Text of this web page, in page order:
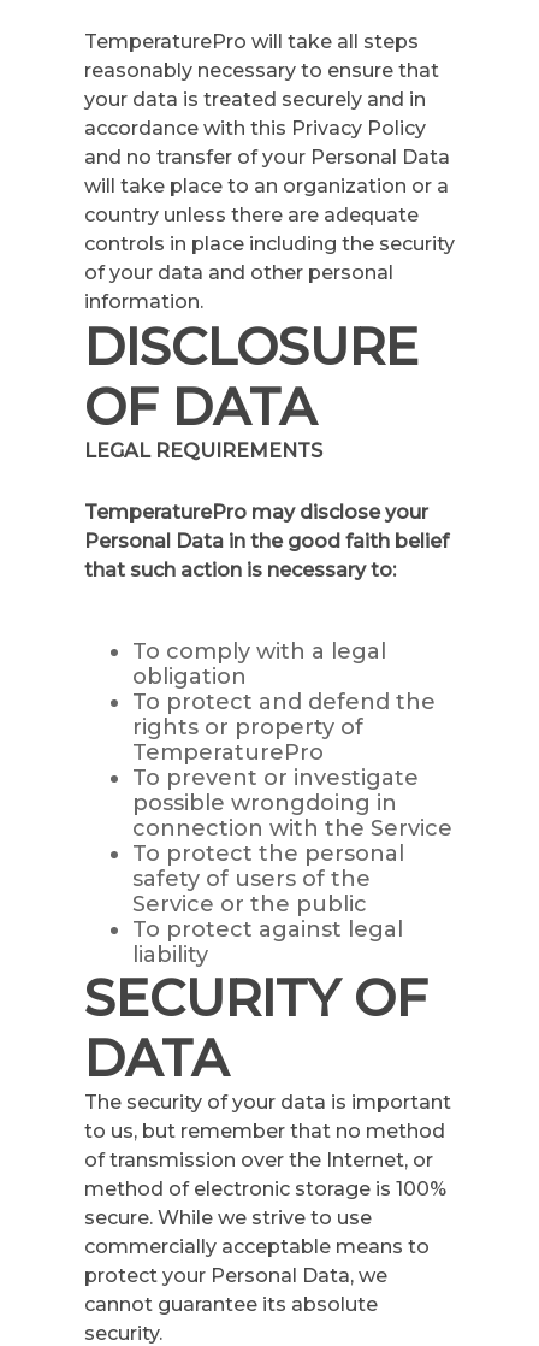
TemperaturePro will take all steps
reasonably necessary to ensure that
your data is treated securely and in
accordance with this Privacy Policy
and no transfer of your Personal Data
will take place to an organization or a
country unless there are adequate
controls in place including the security
of your data and other personal
information.
DISCLOSURE
OF DATA
LEGAL REQUIREMENTS
TemperaturePro may disclose your
Personal Data in the good faith belief
that such action is necessary to:
To comply with a legal
obligation
To protect and defend the
rights or property of
TemperaturePro
To prevent or investigate
possible wrongdoing in
connection with the Service
To protect the personal
safety of users of the
Service or the public
To protect against legal
liability
SECURITY OF
DATA
The security of your data is important
to us, but remember that no method
of transmission over the Internet, or
method of electronic storage is 100%
secure. While we strive to use
commercially acceptable means to
protect your Personal Data, we
cannot guarantee its absolute
security.